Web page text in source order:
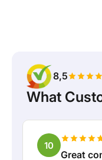
8,5
What
10
Great